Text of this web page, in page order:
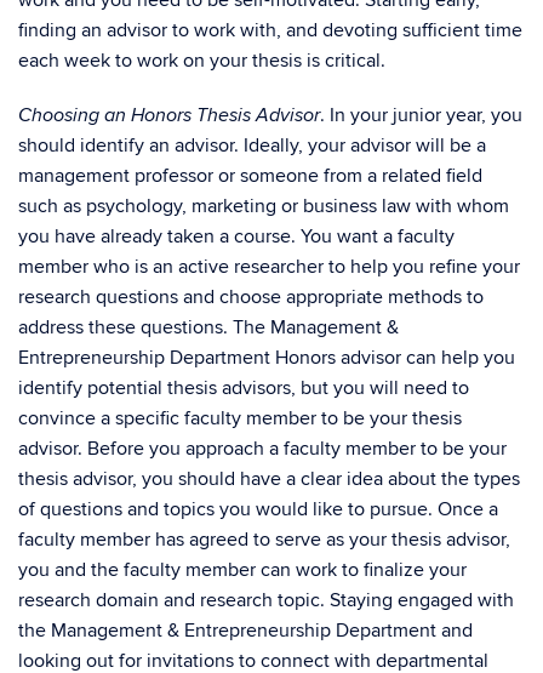
finding an advisor to work with, and devoting sufficient time
each week to work on your thesis is critical.
Choosing an Honors Thesis Advisor. In your junior year, you
should identify an advisor. Ideally, your advisor will be a
management professor or someone from a related field
such as psychology, marketing or business law with whom
you have already taken a course. You want a faculty
member who is an active researcher to help you refine your
research questions and choose appropriate methods to
address these questions. The Management &
Entrepreneurship Department Honors advisor can help you
identify potential thesis advisors, but you will need to
convince a specific faculty member to be your thesis
advisor. Before you approach a faculty member to be your
thesis advisor, you should have a clear idea about the types
of questions and topics you would like to pursue. Once a
faculty member has agreed to serve as your thesis advisor,
you and the faculty member can work to finalize your
research domain and research topic. Staying engaged with
the Management & Entrepreneurship Department and
looking out for invitations to connect with departmental